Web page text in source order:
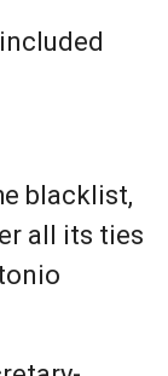
blacklist,
all its ties